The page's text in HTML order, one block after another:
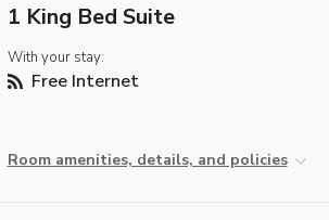
1 King Bed Suite
With your stay:
Free Internet
Room amenities, details, and policies